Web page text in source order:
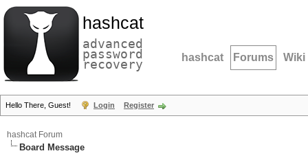
hashcat
advanced
password
recovery hashcat Forums Wiki
Hello There, Guest! Login Register
hashcat Forum
Board Message